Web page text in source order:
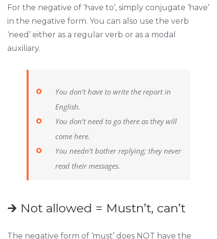
For the negative of ‘have to’, simply conjugate ‘have’
in the negative form. You can also use the verb
‘need’ either as a regular verb or as a modal
auxiliary.
You don’t have to write the report in
English.
You don’t need to go there as they will
come here.
You needn’t bother replying; they never
read their messages.
🡲 Not allowed = Mustn’t, can’t
The negative form of ‘must’ does NOT have the